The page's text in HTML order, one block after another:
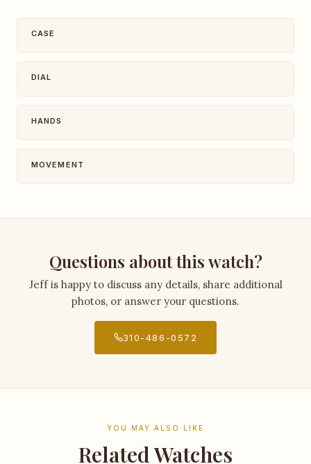
CASE
DIAL
HANDS
MOVEMENT
Questions about this watch?
Jeff is happy to discuss any details, share additional
photos, or answer your questions.
310-486-0572
YOU MAY ALSO LIKE
Related Watches